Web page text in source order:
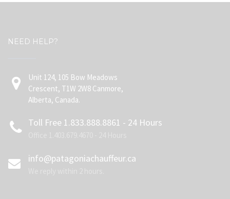
NEED HELP?
Unit 124, 105 Bow Meadows
Crescent, T1W 2W8 Canmore,
Alberta, Canada.
Toll Free 1.833.888.8861 - 24 Hours
info@patagoniachauffeur.ca